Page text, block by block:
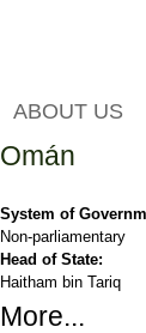
ABOUT US
Omán
System of
Non-parliamentary
Head of State:
Haitham bin Tariq
More...